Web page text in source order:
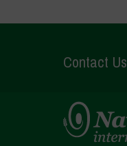
Contact Us